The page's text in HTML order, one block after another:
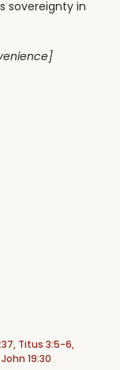
sovereignty in
Titus 3:5-6,
19:30